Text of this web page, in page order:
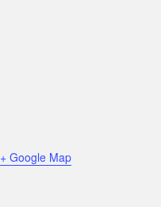
+ Google Map